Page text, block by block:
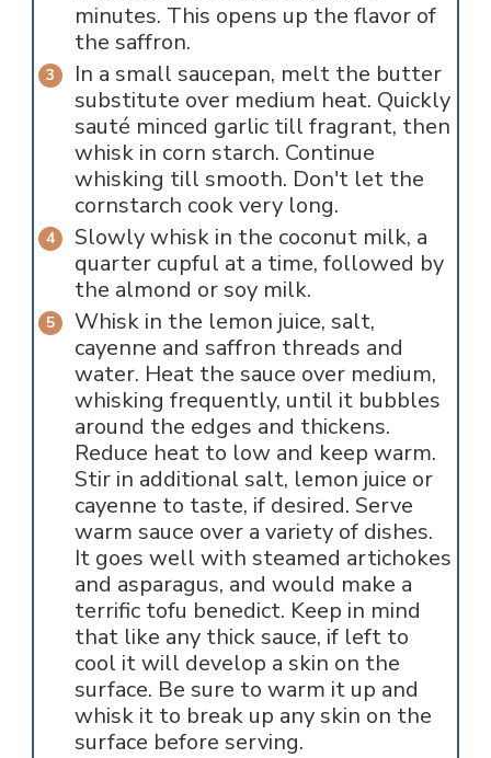
minutes. This opens up the flavor of
the saffron.
In a small saucepan, melt the butter
substitute over medium heat. Quickly
sauté minced garlic till fragrant, then
whisk in corn starch. Continue
whisking till smooth. Don't let the
cornstarch cook very long.
Slowly whisk in the coconut milk, a
quarter cupful at a time, followed by
the almond or soy milk.
Whisk in the lemon juice, salt,
cayenne and saffron threads and
water. Heat the sauce over medium,
whisking frequently, until it bubbles
around the edges and thickens.
Reduce heat to low and keep warm.
Stir in additional salt, lemon juice or
cayenne to taste, if desired. Serve
warm sauce over a variety of dishes.
It goes well with steamed artichokes
and asparagus, and would make a
terrific tofu benedict. Keep in mind
that like any thick sauce, if left to
cool it will develop a skin on the
surface. Be sure to warm it up and
whisk it to break up any skin on the
surface before serving.